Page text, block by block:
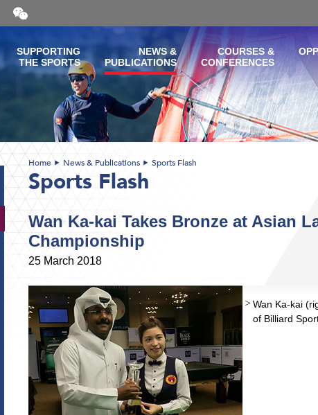
Open
and
WeChat
QR
code
SUPPORTING
THE SPORTS
NEWS &
PUBLICATIONS
COURSES &
CONFERENCES
Home News & Publications Sports Flash
Sports Flash
Wan Ka-kai Takes Bronze at Asian
Championship
25 March 2018
Wan Ka-kai
of Billiard